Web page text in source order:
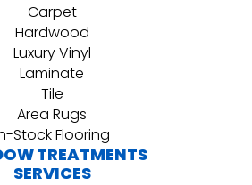
Carpet
Hardwood
Luxury Vinyl
Laminate
Tile
Area Rugs
Stock Flooring
TREATMENTS
SERVICES